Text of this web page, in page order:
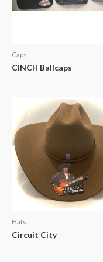
Caps
CINCH Ballcaps
Hats
Circuit City